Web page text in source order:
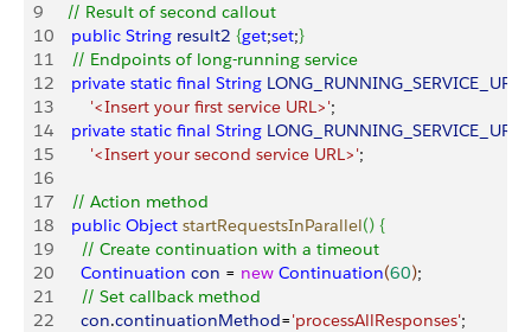
9
   // Result of second callout
10
    public
String result2 {get;set;}
11
    // Endpoints of long-running service
12
    private
static final String LONG_RUNNING_SERVICE_URL1
13
        '<Insert your first service URL>'
;
14
    private
static final String LONG_RUNNING_SERVICE_URL2
15
        '<Insert your second service URL>'
;
16
17
    // Action method
18
    public
Object startRequestsInParallel() {
19
      // Create continuation with a timeout
20
      Continuation
con = new Continuation(60);
21
      // Set callback method
22
      con
.continuationMethod='processAllResponses';